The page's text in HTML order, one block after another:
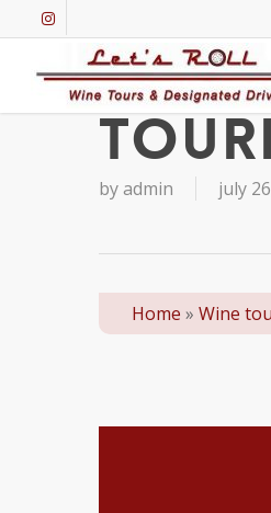
content
instagram
byadmin july
Home » Wine